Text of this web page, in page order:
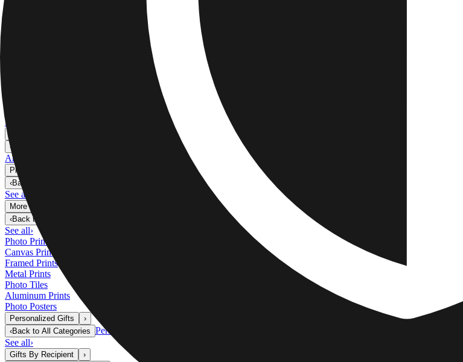
Metal Wall Displays
‹
Art Prints
Photo Prints
‹Back to
See all
More Wall Prints
‹Back to
See all›
Photo Prints
Canvas Prints
Framed Prints
Metal Prints
Photo Tiles
Aluminum Prints
Photo Posters
Personalized Gifts
›
‹Back to All Categories Personalized Gifts
See all›
Gifts By Recipient
›